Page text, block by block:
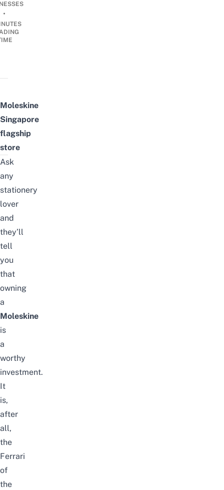
•
Moleskine
Singapore
flagship
store
Ask
any
stationery
lover
and
they’ll
tell
you
that
owning
a
Moleskine
is
a
worthy
investment.
It
is,
after
all,
the
Ferrari
of
the